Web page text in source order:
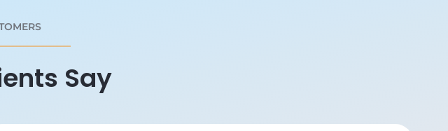
Say